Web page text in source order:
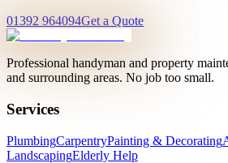
01392 964094Get a Quote
Professional handyman and property
and surrounding areas. No job too small.
Services
PlumbingCarpentryPainting & Decorating
LandscapingElderly Help